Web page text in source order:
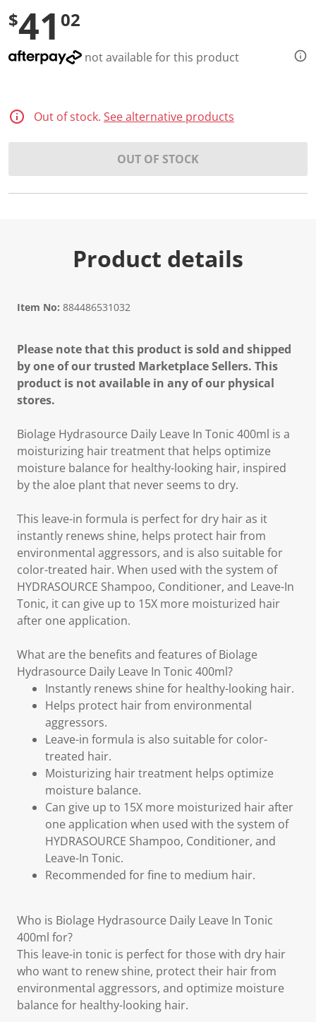
$41 02
not available for this product
Out of stock. See alternative products
OUT OF STOCK
Product details
Item No: 884486531032
Please note that this product is sold and shipped
by one of our trusted Marketplace Sellers. This
product is not available in any of our physical
stores.
Biolage Hydrasource Daily Leave In Tonic 400ml is a
moisturizing hair treatment that helps optimize
moisture balance for healthy-looking hair, inspired
by the aloe plant that never seems to dry.
This leave-in formula is perfect for dry hair as it
instantly renews shine, helps protect hair from
environmental aggressors, and is also suitable for
color-treated hair. When used with the system of
HYDRASOURCE Shampoo, Conditioner, and Leave-In
Tonic, it can give up to 15X more moisturized hair
after one application.
What are the benefits and features of Biolage
Hydrasource Daily Leave In Tonic 400ml?
Instantly renews shine for healthy-looking hair.
Helps protect hair from environmental
aggressors.
Leave-in formula is also suitable for color-
treated hair.
Moisturizing hair treatment helps optimize
moisture balance.
Can give up to 15X more moisturized hair after
one application when used with the system of
HYDRASOURCE Shampoo, Conditioner, and
Leave-In Tonic.
Recommended for fine to medium hair.
Who is Biolage Hydrasource Daily Leave In Tonic
400ml for?
This leave-in tonic is perfect for those with dry hair
who want to renew shine, protect their hair from
environmental aggressors, and optimize moisture
balance for healthy-looking hair.